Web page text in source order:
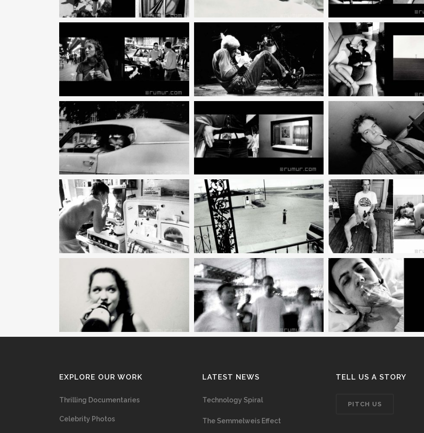
EXPLORE OUR WORK
Thrilling Documentaries
Celebrity Photos
LATEST NEWS
Technology Spiral
The Semmelweis Effect
TELL US A STORY
PITCH US